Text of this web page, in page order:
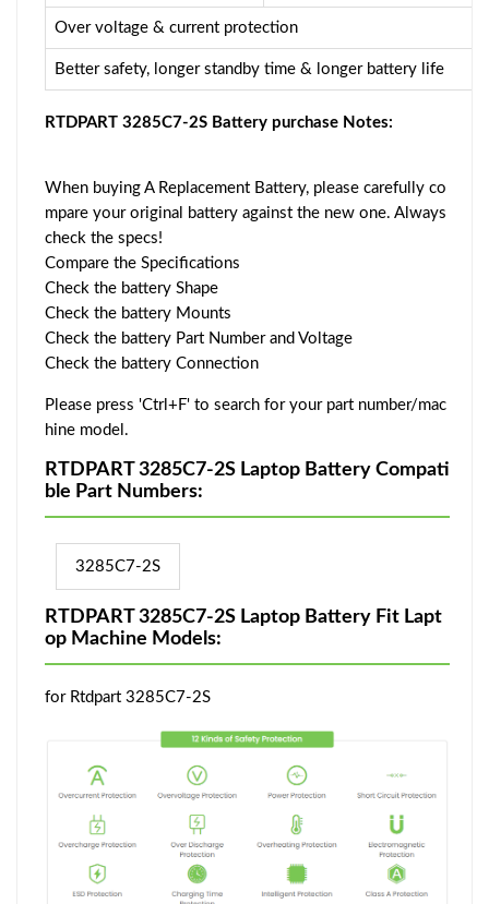
Over voltage & current protection
Better safety, longer standby time & longer battery life
RTDPART 3285C7-2S Battery purchase Notes:
When buying A Replacement Battery, please carefully co
mpare your original battery against the new one. Always
check the specs!
Compare the Specifications
Check the battery Shape
Check the battery Mounts
Check the battery Part Number and Voltage
Check the battery Connection
Please press 'Ctrl+F' to search for your part number/mac
hine model.
RTDPART 3285C7-2S Laptop Battery Compati
ble Part Numbers:
3285C7-2S
RTDPART 3285C7-2S Laptop Battery Fit Lapt
op Machine Models:
for Rtdpart 3285C7-2S